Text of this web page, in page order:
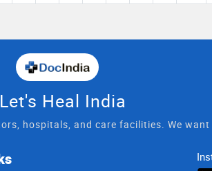
Heal India
hospitals, and care facilities. We